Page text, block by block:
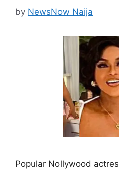
by NewsNow Naija
Popular Nollywood